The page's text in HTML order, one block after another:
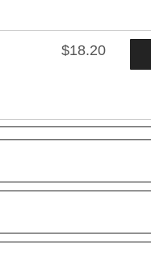
$18.20